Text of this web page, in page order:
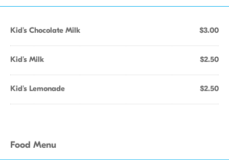
Kid's Chocolate Milk $3.00
Kid's Milk $2.50
Kid's Lemonade $2.50
Food Menu